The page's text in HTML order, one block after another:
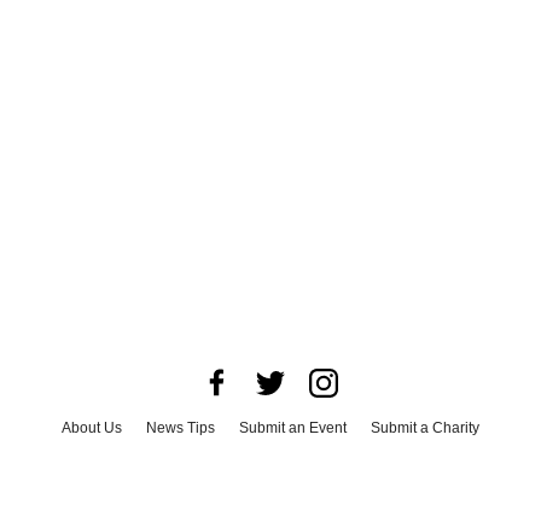
About Us News Tips Submit an Event
Submit a Charity